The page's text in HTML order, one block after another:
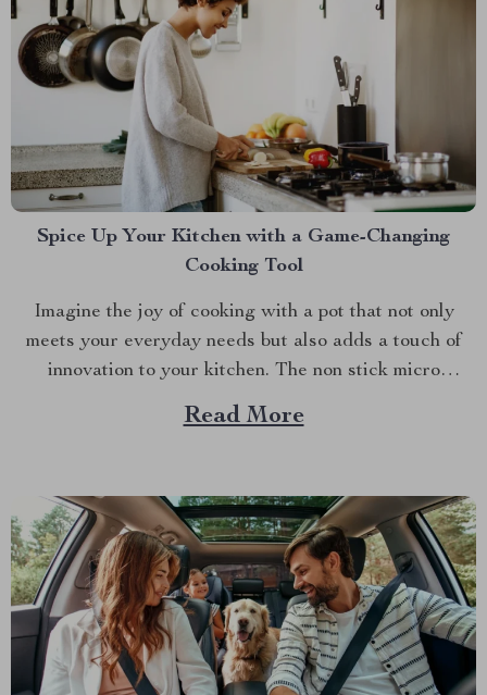
Spice Up Your Kitchen with a Game-Changing
Cooking Tool
Imagine the joy of cooking with a pot that not only
meets your everyday needs but also adds a touch of
innovation to your kitchen. The non stick micro
pressure pot is a culinary gem that transforms your
cooking experience into something extraordinary. With
Read More